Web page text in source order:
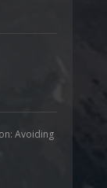
Avoiding